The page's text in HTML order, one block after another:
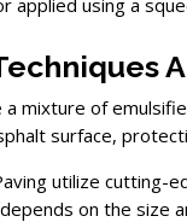
a mixture of
surface,
utilize
on the size